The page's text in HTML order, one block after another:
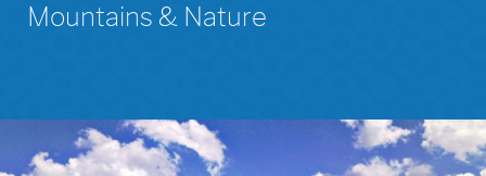
Mountains & Nature